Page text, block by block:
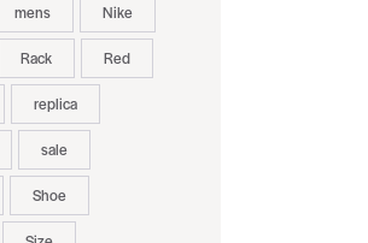
mens Nike
Rack Red
replica
sale
Shoe